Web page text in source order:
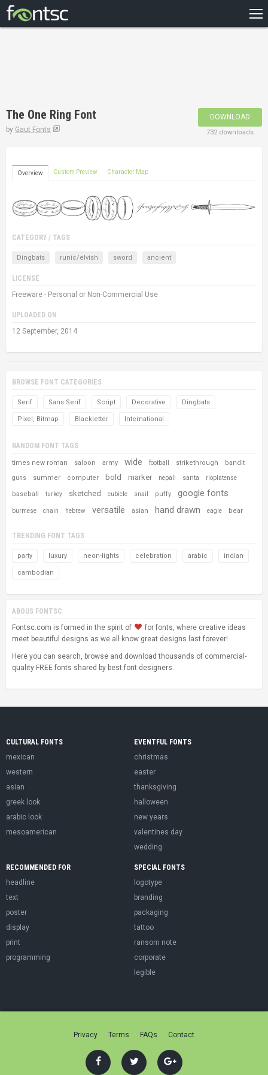
DESIGNERS
The One Ring Font
by Gaut Fonts
DOWNLOAD
732 downloads
Overview Custom Preview Character Map
CATEGORY / TAGS
Dingbats runic/elvish sword ancient
LICENSE
Freeware - Personal or Non-Commercial Use
UPLOADED ON
12 September, 2014
BROWSE FONT CATEGORIES
Serif Sans Serif Script Decorative Dingbats
Pixel, Bitmap Blackletter International
RANDOM FONT TAGS
times new roman saloon army wide football strikethrough bandit
guns summer computer bold marker nepali santa rioplatense
baseball turkey sketched cubicle snail puffy google fonts
burmese chain hebrew versatile asian hand drawn eagle bear
TRENDING FONT TAGS
party luxury neon-lights celebration arabic indian
cambodian
ABOUS FONTSC
Fontsc.com is formed in the spirit of
for fonts, where creative ideas
meet beautiful designs as we all know great designs last forever!
Here you can search, browse and download thousands of commercial-
quality FREE fonts shared by best font designers.
CULTURAL FONTS
mexican
western
asian
greek look
arabic look
mesoamerican
EVENTFUL FONTS
christmas
easter
thanksgiving
halloween
new years
valentines day
wedding
RECOMMENDED FOR
headline
text
poster
display
print
programming
SPECIAL FONTS
logotype
branding
packaging
tattoo
ransom note
corporate
legible
Privacy Terms FAQs Contact